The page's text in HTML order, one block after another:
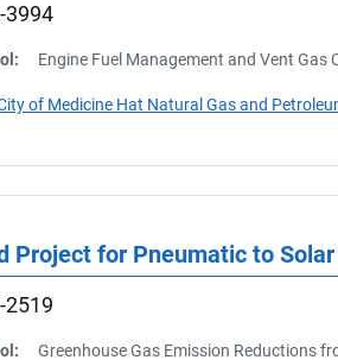
3994
Engine Fuel Management and Vent Gas
of Medicine Hat Natural Gas and
Project for Pneumatic to
2519
Greenhouse Gas Emission Reductions